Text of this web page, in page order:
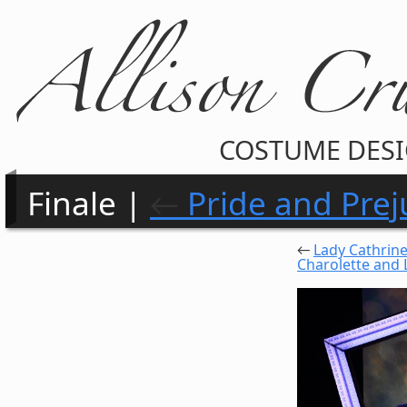
COSTUME
Finale | Pride and
← Lady
Charolette and